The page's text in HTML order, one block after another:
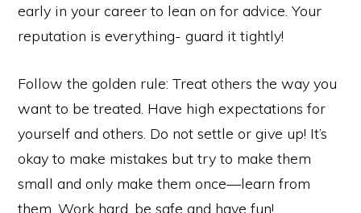
early in your career to lean on for advice. Your
reputation is everything- guard it tightly!
Follow the golden rule: Treat others the way you
want to be treated. Have high expectations for
yourself and others. Do not settle or give up! It’s
okay to make mistakes but try to make them
small and only make them once—learn from
them. Work hard, be safe and have fun!